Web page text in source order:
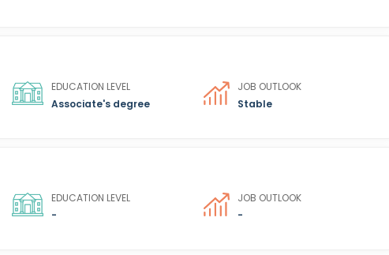
EDUCATION LEVEL
Associate's degree
JOB OUTLOOK
Stable
EDUCATION LEVEL
-
JOB OUTLOOK
-